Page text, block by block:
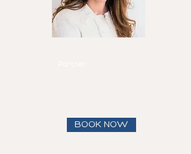
Michelle
BOOK NOW